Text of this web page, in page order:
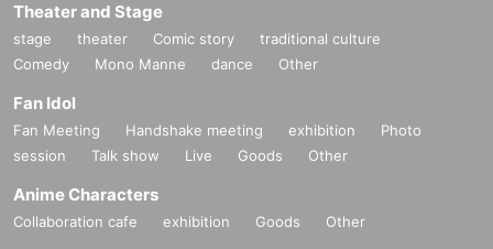
Theater and Stage
stage theater Comic story
traditional culture
Comedy
Mono Manne dance Other
Fan Idol
Fan Meeting Handshake meeting exhibition
Photo
session
Talk show Live Goods Other
Anime Characters
Collaboration cafe exhibition Goods Other